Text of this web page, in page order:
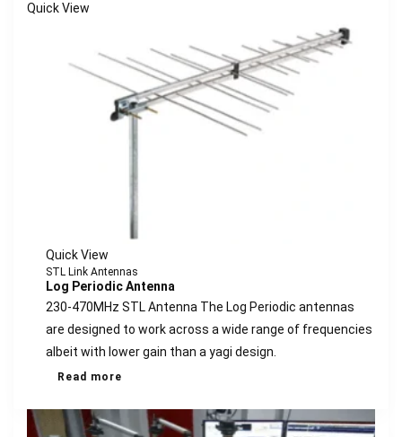
Quick View
Quick View
STL Link Antennas
Log Periodic Antenna
230-470MHz STL Antenna The Log Periodic antennas
are designed to work across a wide range of frequencies
albeit with lower gain than a yagi design.
Read more